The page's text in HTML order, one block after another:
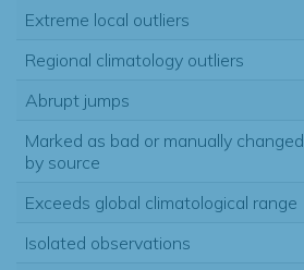
Extreme local outliers
Regional climatology outliers
Abrupt jumps
Marked as bad or manually changed
by source
Exceeds global climatological range
Isolated observations